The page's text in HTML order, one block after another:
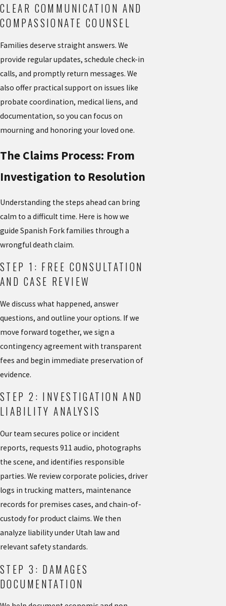
CLEAR COMMUNICATION AND
COMPASSIONATE COUNSEL
Families deserve straight answers. We
provide regular updates, schedule check-in
calls, and promptly return messages. We
also offer practical support on issues like
probate coordination, medical liens, and
documentation, so you can focus on
mourning and honoring your loved one.
The Claims Process: From
Investigation to Resolution
Understanding the steps ahead can bring
calm to a difficult time. Here is how we
guide Spanish Fork families through a
wrongful death claim.
STEP 1: FREE CONSULTATION
AND CASE REVIEW
We discuss what happened, answer
questions, and outline your options. If we
move forward together, we sign a
contingency agreement with transparent
fees and begin immediate preservation of
evidence.
STEP 2: INVESTIGATION AND
LIABILITY ANALYSIS
Our team secures police or incident
reports, requests 911 audio, photographs
the scene, and identifies responsible
parties. We review corporate policies, driver
logs in trucking matters, maintenance
records for premises cases, and chain-of-
custody for product claims. We then
analyze liability under Utah law and
relevant safety standards.
STEP 3: DAMAGES
DOCUMENTATION